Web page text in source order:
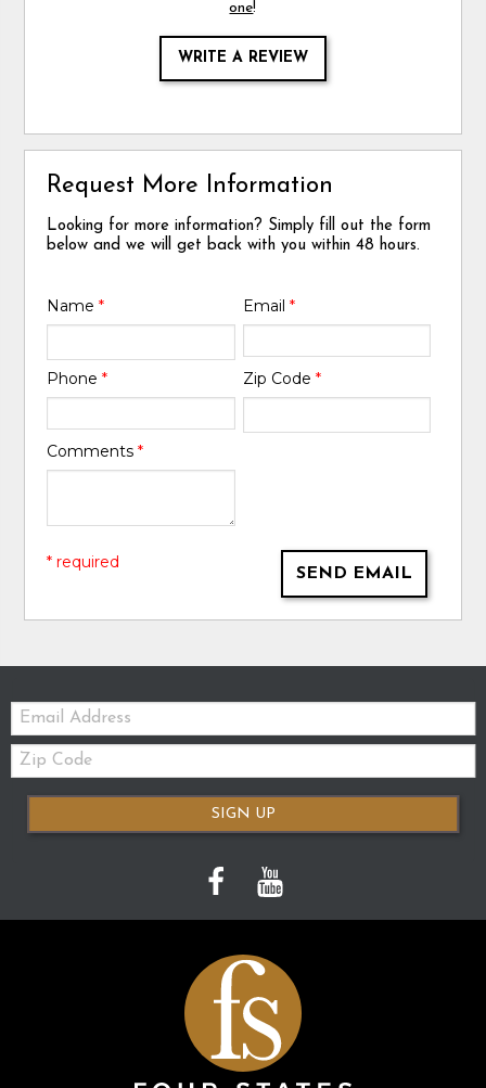
one!
WRITE A REVIEW
Request More Information
Looking for more information? Simply fill out the form
below and we will get back with you within 48 hours.
Name* Email *
Phone* Zip Code *
Comments*
SEND EMAIL
* required
Email:
Zip
Code
SIGN UP